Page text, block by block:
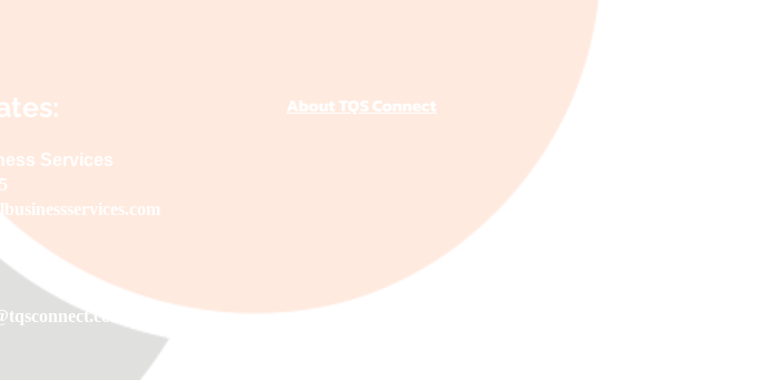
About TQS Connect
Services